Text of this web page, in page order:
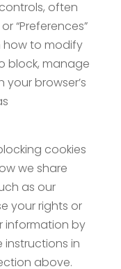
often
“Preferences”
how to modify
block, manage
browser’s
cookies
we share
as our
your rights or
information by
instructions in
above.